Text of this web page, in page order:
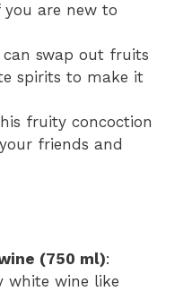
you are new to
can swap out fruits
spirits to make it
fruity concoction
friends and
(750 ml):
white wine like